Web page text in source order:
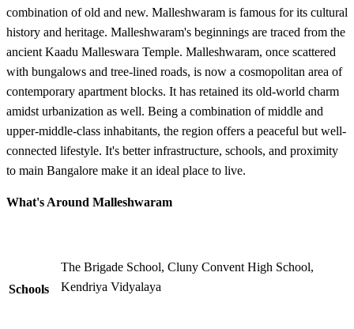
combination of old and new. Malleshwaram is famous for its cultural
history and heritage. Malleshwaram's beginnings are traced from the
ancient Kaadu Malleswara Temple. Malleshwaram, once scattered
with bungalows and tree-lined roads, is now a cosmopolitan area of
contemporary apartment blocks. It has retained its old-world charm
amidst urbanization as well. Being a combination of middle and
upper-middle-class inhabitants, the region offers a peaceful but well-
connected lifestyle. It's better infrastructure, schools, and proximity
to main Bangalore make it an ideal place to live.
What's Around Malleshwaram
Schools
The Brigade School, Cluny Convent High School,
Kendriya Vidyalaya